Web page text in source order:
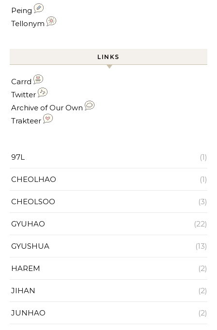
Peing
Tellonym
LINKS
Carrd
Twitter
Archive of Our Own
Trakteer
97L (1)
CHEOLHAO (1)
CHEOLSOO (3)
GYUHAO (22)
GYUSHUA (13)
HAREM (2)
JIHAN (2)
JUNHAO (2)